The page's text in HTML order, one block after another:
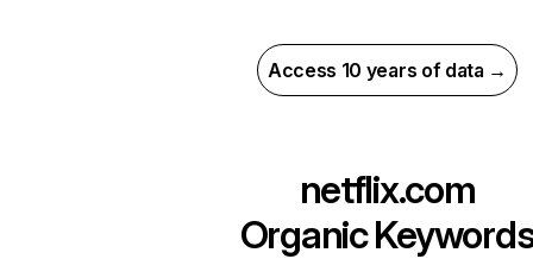
Access 10 years of data →
netflix.com
Organic